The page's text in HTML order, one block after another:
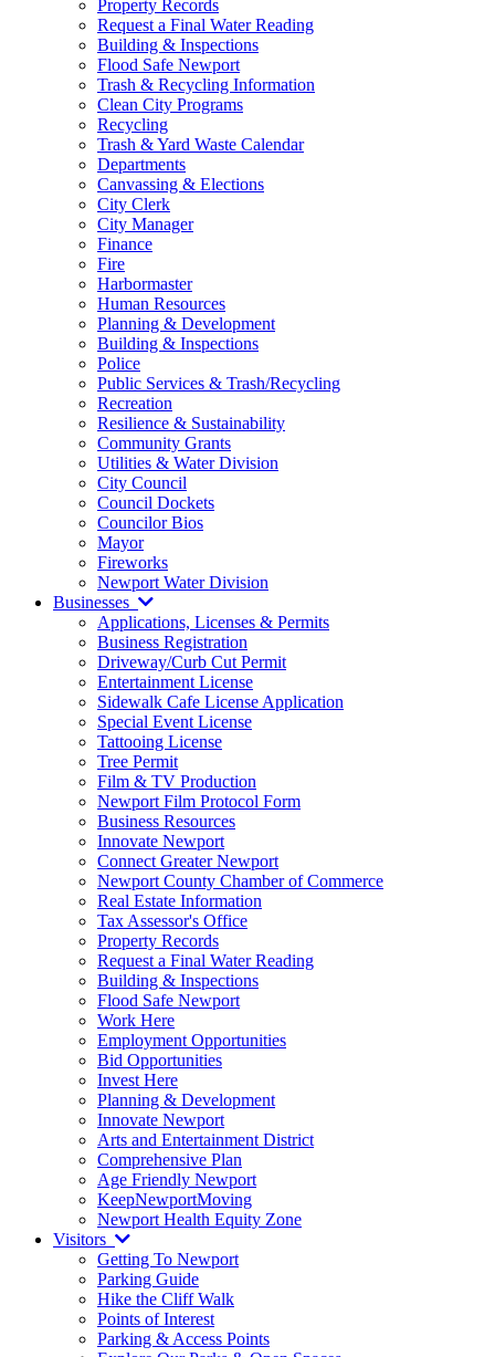
Property Records
Request a Final Water Reading
Building & Inspections
Flood Safe Newport
Trash & Recycling Information
Clean City Programs
Recycling
Trash & Yard Waste Calendar
Departments
Canvassing & Elections
City Clerk
City Manager
Finance
Fire
Harbormaster
Human Resources
Planning & Development
Building & Inspections
Police
Public Services & Trash/Recycling
Recreation
Resilience & Sustainability
Community Grants
Utilities & Water Division
City Council
Council Dockets
Councilor Bios
Mayor
Fireworks
Newport Water Division
Businesses
Applications, Licenses & Permits
Business Registration
Driveway/Curb Cut Permit
Entertainment License
Sidewalk Cafe License Application
Special Event License
Tattooing License
Tree Permit
Film & TV Production
Newport Film Protocol Form
Business Resources
Innovate Newport
Connect Greater Newport
Newport County Chamber of Commerce
Real Estate Information
Tax Assessor's Office
Property Records
Request a Final Water Reading
Building & Inspections
Flood Safe Newport
Work Here
Employment Opportunities
Bid Opportunities
Invest Here
Planning & Development
Innovate Newport
Arts and Entertainment District
Comprehensive Plan
Age Friendly Newport
KeepNewportMoving
Newport Health Equity Zone
Visitors
Getting To Newport
Parking Guide
Hike the Cliff Walk
Points of Interest
Parking & Access Points